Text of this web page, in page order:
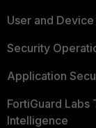
User and
Security
Application
FortiGuard Labs
Intelligence